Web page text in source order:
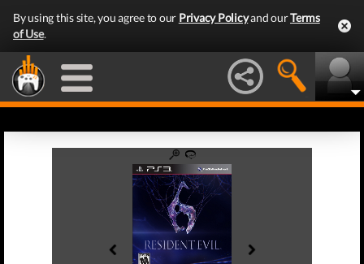
By using this site, you agree to our Privacy Policyand ourTerms
of Use.